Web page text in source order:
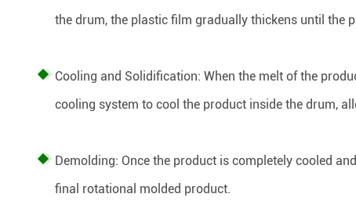
the drum, the plastic film gradually thickens until the
Cooling and Solidification: When the melt of the
cooling system to cool the product inside the drum,
Demolding: Once the product is completely cooled
final rotational molded product.